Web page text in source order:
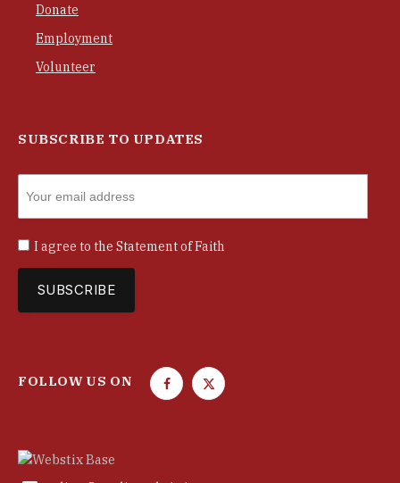
Donate
Employment
Volunteer
SUBSCRIBE TO UPDATES
I agree to the Statement of Faith
FOLLOW US ON
F
T